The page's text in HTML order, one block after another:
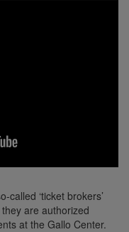
‘ticket brokers’
are authorized
at the Gallo Center.